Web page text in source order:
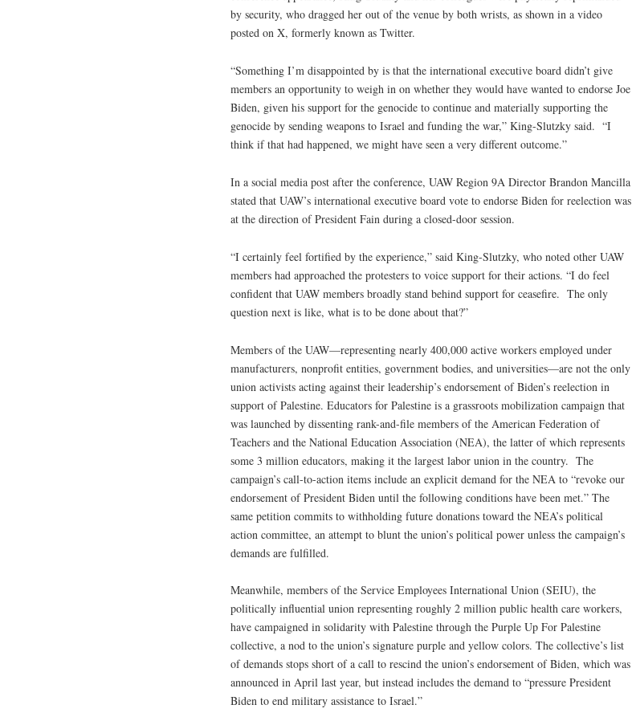
by security, who dragged her out of the venue by both wrists, as shown in a video
posted on X, formerly known as Twitter.
“Something I’m disappointed by is that the international executive board didn’t give
members an opportunity to weigh in on whether they would have wanted to endorse Joe
Biden, given his support for the genocide to continue and materially supporting the
genocide by sending weapons to Israel and funding the war,” King-Slutzky said. “I
think if that had happened, we might have seen a very different outcome.”
In a social media post after the conference, UAW Region 9A Director Brandon Mancilla
stated that UAW’s international executive board vote to endorse Biden for reelection was
at the direction of President Fain during a closed-door session.
“I certainly feel fortified by the experience,” said King-Slutzky, who noted other UAW
members had approached the protesters to voice support for their actions. “I do feel
confident that UAW members broadly stand behind support for ceasefire. The only
question next is like, what is to be done about that?”
Members of the UAW—representing nearly 400,000 active workers employed under
manufacturers, nonprofit entities, government bodies, and universities—are not the only
union activists acting against their leadership’s endorsement of Biden’s reelection in
support of Palestine. Educators for Palestine is a grassroots mobilization campaign that
was launched by dissenting rank-and-file members of the American Federation of
Teachers and the National Education Association (NEA), the latter of which represents
some 3 million educators, making it the largest labor union in the country. The
campaign’s call-to-action items include an explicit demand for the NEA to “revoke our
endorsement of President Biden until the following conditions have been met.” The
same petition commits to withholding future donations toward the NEA’s political
action committee, an attempt to blunt the union’s political power unless the campaign’s
demands are fulfilled.
Meanwhile, members of the Service Employees International Union (SEIU), the
politically influential union representing roughly 2 million public health care workers,
have campaigned in solidarity with Palestine through the Purple Up For Palestine
collective, a nod to the union’s signature purple and yellow colors. The collective’s list
of demands stops short of a call to rescind the union’s endorsement of Biden, which was
announced in April last year, but instead includes the demand to “pressure President
Biden to end military assistance to Israel.”